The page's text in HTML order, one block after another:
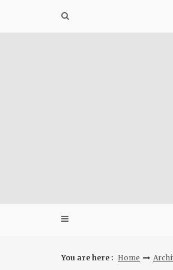
You are here : Home